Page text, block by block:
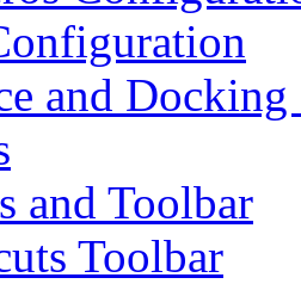
and
and Toolbar
Toolbar